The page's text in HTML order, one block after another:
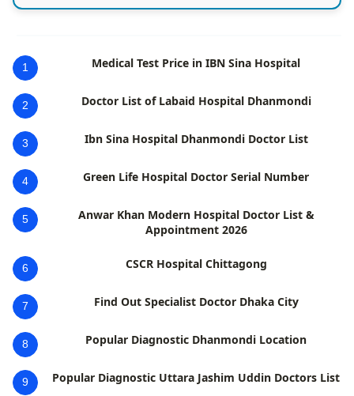
1 Medical Test Price in IBN Sina Hospital
2 Doctor List of Labaid Hospital Dhanmondi
3 Ibn Sina Hospital Dhanmondi Doctor List
4 Green Life Hospital Doctor Serial Number
5
Anwar Khan Modern Hospital Doctor List &
Appointment 2026
6 CSCR Hospital Chittagong
7 Find Out Specialist Doctor Dhaka City
8 Popular Diagnostic Dhanmondi Location
9 Popular Diagnostic Uttara Jashim Uddin Doctors List